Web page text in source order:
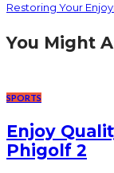
Restoring Your
You Might
SPORTS
Enjoy
Phigolf 2